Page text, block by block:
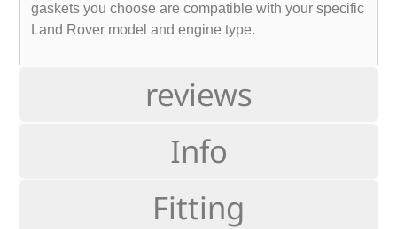
reviews
Info
Fitting
gaskets you choose are compatible with your specific
Land Rover model and engine type.